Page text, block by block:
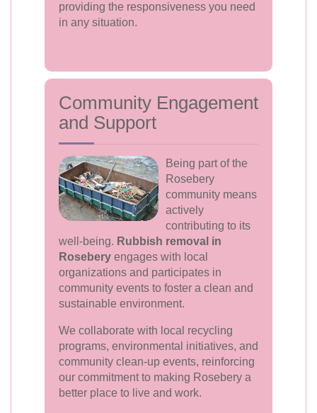
providing the responsiveness you need
in any situation.
Community Engagement
and Support
Being part of the
Rosebery
community means
actively
contributing to its
well-being. Rubbish removal in
Rosebery engages with local
organizations and participates in
community events to foster a clean and
sustainable environment.
We collaborate with local recycling
programs, environmental initiatives, and
community clean-up events, reinforcing
our commitment to making Rosebery a
better place to live and work.